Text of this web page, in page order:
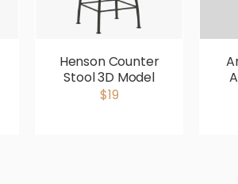
Henson Counter
Stool 3D Model
$19